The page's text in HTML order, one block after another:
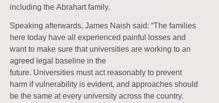
including the Abrahart family.
Speaking afterwards, James Naish said: “The families
here today have all experienced painful losses and
want to make sure that universities are working to an
agreed legal baseline in the
future. Universities must act reasonably to prevent
harm if vulnerability is evident, and approaches should
be the same at every university across the country.